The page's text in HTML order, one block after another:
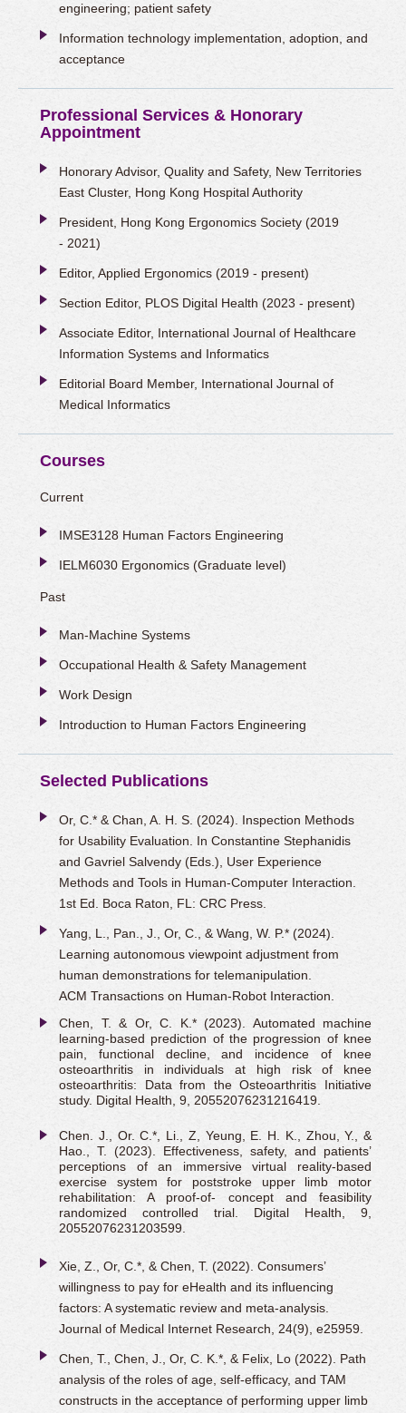
engineering; patient safety
Information technology implementation, adoption, and
acceptance
Professional Services & Honorary
Appointment
Honorary Advisor, Quality and Safety, New Territories
East Cluster, Hong Kong Hospital Authority
President, Hong Kong Ergonomics Society (2019
- 2021)
Editor, Applied Ergonomics (2019 - present)
Section Editor, PLOS Digital Health (2023 - present)
Associate Editor, International Journal of Healthcare
Information Systems and Informatics
Editorial Board Member, International Journal of
Medical Informatics
Courses
Current
IMSE3128 Human Factors Engineering
IELM6030 Ergonomics (Graduate level)
Past
Man-Machine Systems
Occupational Health & Safety Management
Work Design
Introduction to Human Factors Engineering
Selected Publications
Or, C.* & Chan, A. H. S. (2024). Inspection Methods
for Usability Evaluation. In Constantine Stephanidis
and Gavriel Salvendy (Eds.), User Experience
Methods and Tools in Human-Computer Interaction.
1st Ed. Boca Raton, FL: CRC Press.
Yang, L., Pan., J., Or, C., & Wang, W. P.* (2024).
Learning autonomous viewpoint adjustment from
human demonstrations for telemanipulation.
ACM Transactions on Human-Robot Interaction.
Chen, T. & Or, C. K.* (2023). Automated machine
learning-based prediction of the progression of knee
pain, functional decline, and incidence of knee
osteoarthritis in individuals at high risk of knee
osteoarthritis: Data from the Osteoarthritis Initiative
study. Digital Health, 9, 20552076231216419.
Chen. J., Or. C.*, Li., Z, Yeung, E. H. K., Zhou, Y., &
Hao., T. (2023). Effectiveness, safety, and patients’
perceptions of an immersive virtual reality-based
exercise system for poststroke upper limb motor
rehabilitation: A proof-of- concept and feasibility
randomized controlled trial. Digital Health, 9,
20552076231203599.
Xie, Z., Or, C.*, & Chen, T. (2022). Consumers’
willingness to pay for eHealth and its influencing
factors: A systematic review and meta-analysis.
Journal of Medical Internet Research, 24(9), e25959.
Chen, T., Chen, J., Or, C. K.*, & Felix, Lo (2022). Path
analysis of the roles of age, self-efficacy, and TAM
constructs in the acceptance of performing upper limb